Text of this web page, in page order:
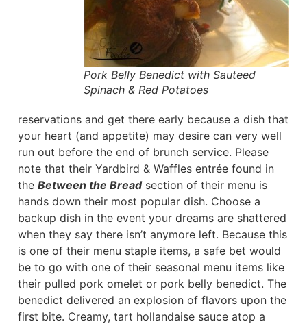
Pork Belly Benedict with Sauteed
Spinach & Red Potatoes
reservations and get there early because a dish that
your heart (and appetite) may desire can very well
run out before the end of brunch service. Please
note that their Yardbird & Waffles entrée found in
theBetween the Breadsection of their menu is
hands down their most popular dish. Choose a
backup dish in the event your dreams are shattered
when they say there isn’t anymore left. Because this
is one of their menu staple items, a safe bet would
be to go with one of their seasonal menu items like
their pulled pork omelet or pork belly benedict. The
benedict delivered an explosion of flavors upon the
first bite. Creamy, tart hollandaise sauce atop a